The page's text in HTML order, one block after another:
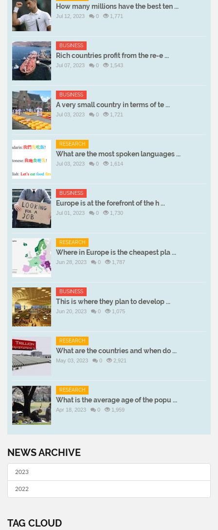
How many millions have the best ten ...
Jul 12, 2023 0 1,771
BUSINESS
Rich countries profit from the re-e ...
Jul 07, 2023 0 1,543
BUSINESS
A very small country in terms of te ...
Jul 03, 2023 0 1,721
RESEARCH
What are the most spoken languages ...
Jul 03, 2023 0 1,614
BUSINESS
Europe is at the forefront of the h ...
Jul 01, 2023 0 1,730
RESEARCH
Where in Europe is the cheapest pla ...
Jun 28, 2023 0 1,787
BUSINESS
This is where they plan to develop ...
Jun 20, 2023 0 1,075
RESEARCH
What are the countries and when do ...
May 03, 2023 0 2,921
RESEARCH
What is the average age of the popu ...
Apr 18, 2023 0 1,959
NEWS ARCHIVE
2023
2022
TAG CLOUD